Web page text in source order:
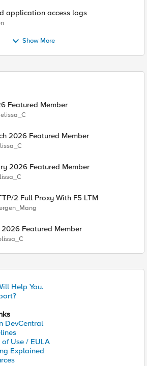
application access logs
Show More
Featured Member
2026 Featured Member
2026 Featured Member
2 Full Proxy With F5 LTM
Featured Member
Help You.
DevCentral
of Use / EULA
Explained